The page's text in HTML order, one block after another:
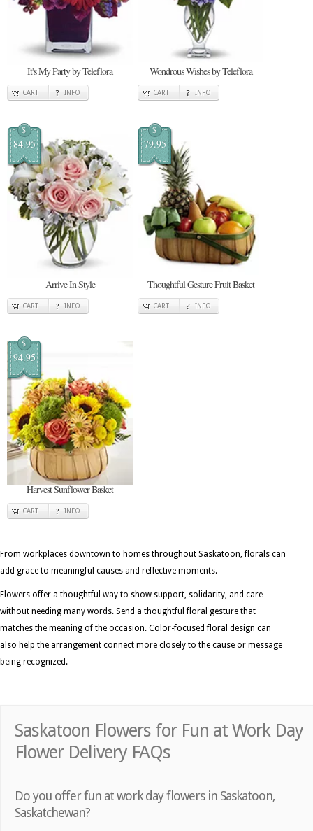
It's My Party by Teleflora
CART INFO
Wondrous Wishes by Teleflora
CART INFO
$
84.95
Arrive In Style
CART INFO
$
79.95
Thoughtful Gesture Fruit Basket
CART INFO
$
94.95
Harvest Sunflower Basket
CART INFO
From workplaces downtown to homes throughout Saskatoon, florals can
add grace to meaningful causes and reflective moments.
Flowers offer a thoughtful way to show support, solidarity, and care
without needing many words. Send a thoughtful floral gesture that
matches the meaning of the occasion. Color-focused floral design can
also help the arrangement connect more closely to the cause or message
being recognized.
Saskatoon Flowers for Fun at Work Day
Flower Delivery FAQs
Do you offer fun at work day flowers in Saskatoon,
Saskatchewan?